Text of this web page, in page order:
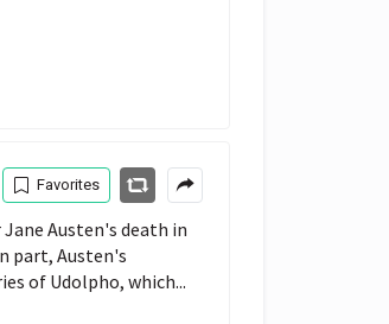
Austen's death in
part, Austen's
of Udolpho, which...
Favorites